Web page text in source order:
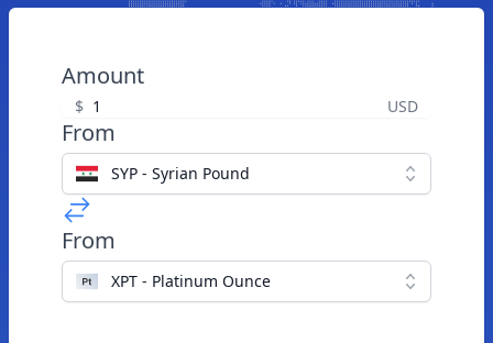
Amount
$ USD
From
SYP - Syrian Pound
From
XPT - Platinum Ounce